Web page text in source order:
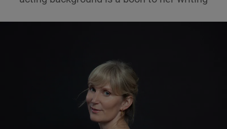
Show Motors sub sections